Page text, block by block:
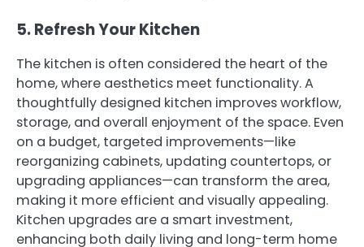
5. Refresh Your Kitchen
The kitchen is often considered the heart of the
home, where aesthetics meet functionality. A
thoughtfully designed kitchen improves workflow,
storage, and overall enjoyment of the space. Even
on a budget, targeted improvements—like
reorganizing cabinets, updating countertops, or
upgrading appliances—can transform the area,
making it more efficient and visually appealing.
Kitchen upgrades are a smart investment,
enhancing both daily living and long-term home